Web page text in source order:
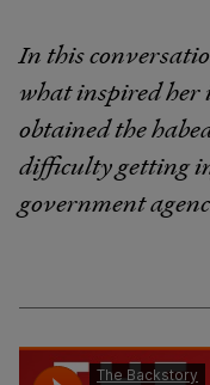
In this
what inspired her
obtained the
difficulty getting
government